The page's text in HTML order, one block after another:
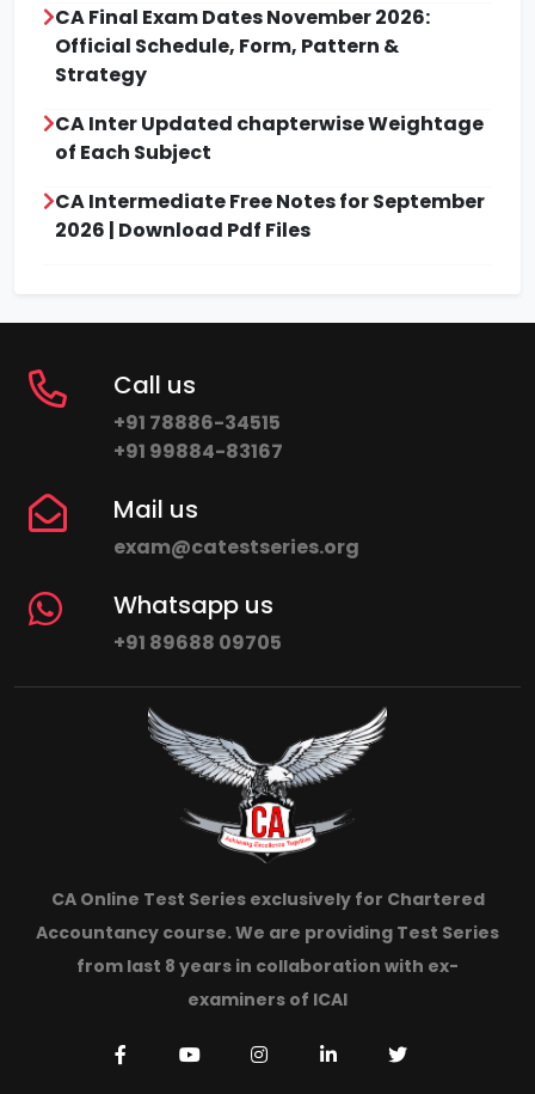
CA Final Exam Dates November 2026:
Official Schedule, Form, Pattern &
Strategy
CA Inter Updated chapterwise Weightage
of Each Subject
CA Intermediate Free Notes for September
2026 | Download Pdf Files
Call us
+91 78886-34515
+91 99884-83167
Mail us
exam@catestseries.org
Whatsapp us
+91 89688 09705
CA Online Test Series exclusively for Chartered
Accountancy course. We are providing Test Series
from last 8 years in collaboration with ex-
examiners of ICAI